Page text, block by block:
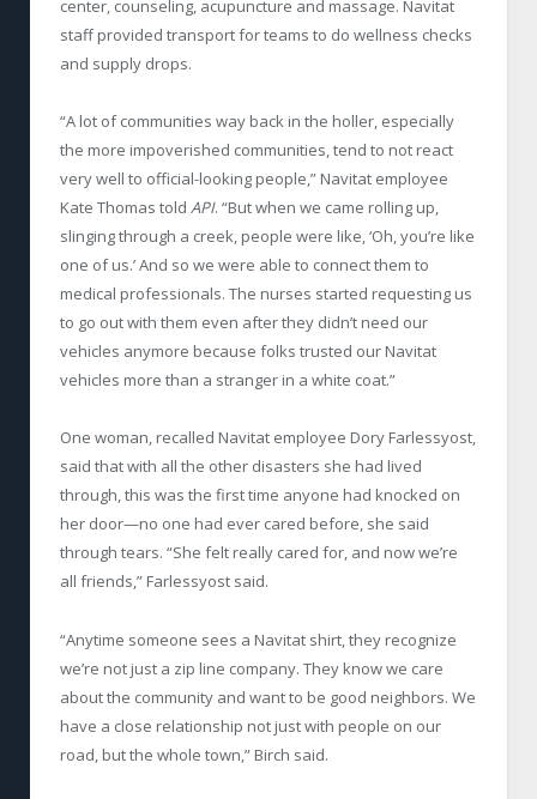
center, counseling, acupuncture and massage. Navitat
staff provided transport for teams to do wellness checks
and supply drops.
“A lot of communities way back in the holler, especially
the more impoverished communities, tend to not react
very well to official-looking people,” Navitat employee
Kate Thomas told API. “But when we came rolling up,
slinging through a creek, people were like, ‘Oh, you’re like
one of us.’ And so we were able to connect them to
medical professionals. The nurses started requesting us
to go out with them even after they didn’t need our
vehicles anymore because folks trusted our Navitat
vehicles more than a stranger in a white coat.”
One woman, recalled Navitat employee Dory Farlessyost,
said that with all the other disasters she had lived
through, this was the first time anyone had knocked on
her door—no one had ever cared before, she said
through tears. “She felt really cared for, and now we’re
all friends,” Farlessyost said.
“Anytime someone sees a Navitat shirt, they recognize
we’re not just a zip line company. They know we care
about the community and want to be good neighbors. We
have a close relationship not just with people on our
road, but the whole town,” Birch said.